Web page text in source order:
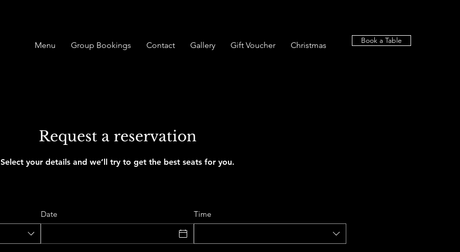
Menu Group Bookings Contact Gallery Gift Voucher Christmas Book a Table
Request a reservation
Select your details and we’ll try to get the best seats for you.
Date Time